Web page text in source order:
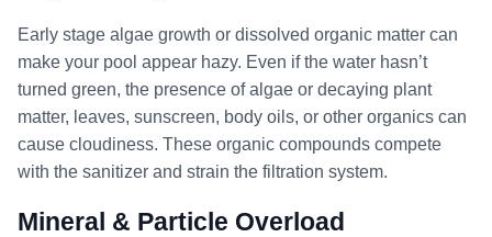
Early stage algae growth or dissolved organic matter can
make your pool appear hazy. Even if the water hasn’t
turned green, the presence of algae or decaying plant
matter, leaves, sunscreen, body oils, or other organics can
cause cloudiness. These organic compounds compete
with the sanitizer and strain the filtration system.
Mineral & Particle Overload